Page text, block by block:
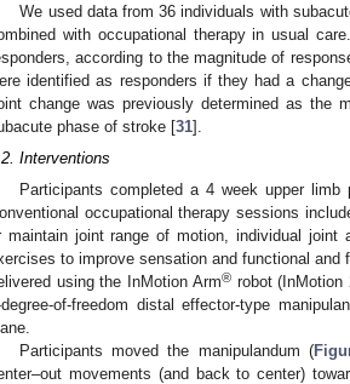
We used data from 36 individuals with
with occupational therapy in usual
according to the magnitude of
identified as responders if they had a
change was previously determined as the
phase of stroke [31].
Interventions
Participants completed a 4 week upper
occupational therapy sessions
maintain joint range of motion, individual joint
to improve sensation and functional
using the InMotion Arm®robot (InMotion
degree-of-freedom distal effector-type
Participants moved the manipulandum (
movements (and back to center)